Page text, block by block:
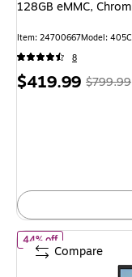
128GB eMMC,
Item: 24700667Model:
8
Price
$419.99,
47%
$799.99
44% offof ASUS
Compare